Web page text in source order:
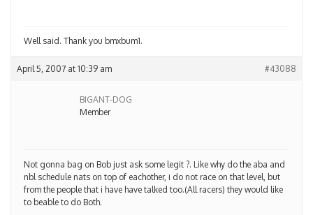
Well said. Thank you bmxbum1.
April 5, 2007 at 10:39 am #43088
BIGANT-DOG
Member
Not gonna bag on Bob just ask some legit ?. Like why do the aba and
nbl schedule nats on top of eachother, i do not race on that level, but
from the people that i have have talked too.(All racers) they would like
to beable to do Both.